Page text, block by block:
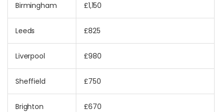
Birmingham £1,150
Leeds £825
Liverpool £980
Sheffield £750
Brighton
£670